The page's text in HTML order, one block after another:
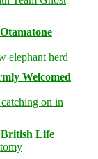
Welcomed
Life